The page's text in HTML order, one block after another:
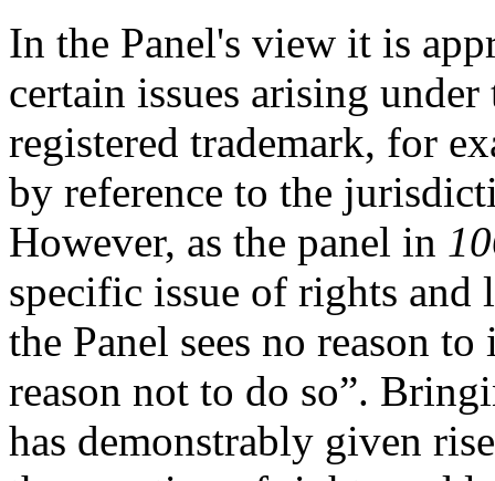
In the Panel's view it is
certain issues arising
registered trademark, for
by reference to the
However, as the panel in
specific issue of rights and
the Panel sees no reason
reason not to do so”.
has demonstrably given